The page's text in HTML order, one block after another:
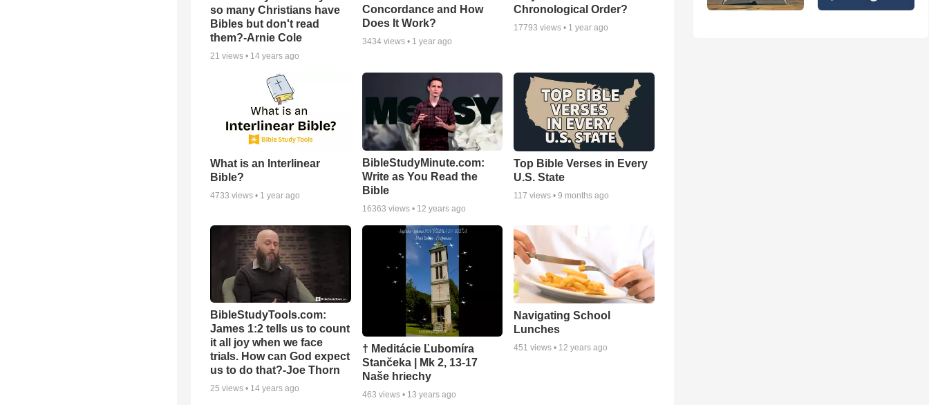
so many Christians have
Bibles but don't read
them?-Arnie Cole
21 views • 14 years ago
Concordance and How
Does It Work?
3434views • 1 year ago
Chronological Order?
17793 views • 1 year ago
What is an Interlinear
Bible?
4733 views • 1 year ago
BibleStudyMinute.com:
Write as You Read the
Bible
16363 views • 12 years ago
Top Bible Verses in Every
U.S. State
117 views •9 months ago
BibleStudyTools.com:
James 1:2 tells us to count
it all joy when we face
trials. How can God expect
us to do that?-Joe Thorn
25 views • 14 years ago
† Meditácie Ľubomíra
Stančeka | Mk 2, 13-17
Naše hriechy
463 views • 13 years ago
Navigating School
Lunches
451 views • 12 years ago